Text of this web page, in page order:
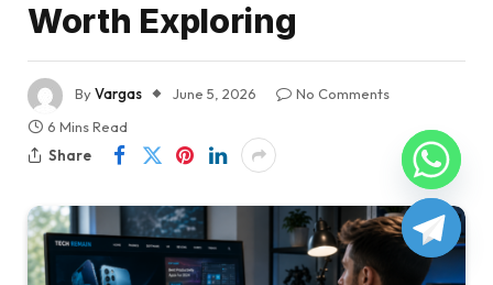
Worth Exploring
ByVargas June 5, 2026
No Comments
6 Mins Read
Share